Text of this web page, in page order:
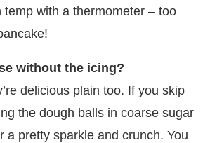
temp with a thermometer – too
without the icing?
delicious plain too. If you skip
the dough balls in coarse sugar
a pretty sparkle and crunch. You